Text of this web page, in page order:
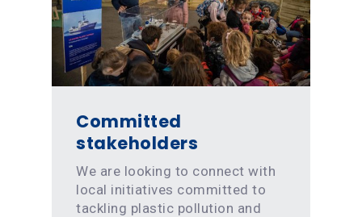
Committed
stakeholders
We are looking to connect with
local initiatives committed to
tackling plastic pollution and